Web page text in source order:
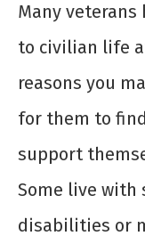
Many
to civilian life
reasons you
for them to
support
Some live with
disabilities or